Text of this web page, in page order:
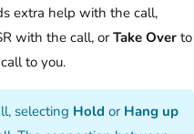
extra help with the call,
with the call, or Take Over to
to you.
selecting Hold or Hang up